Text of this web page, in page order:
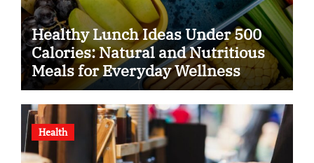
Healthy Lunch Ideas Under 500
Calories: Natural and Nutritious
Meals for Everyday Wellness
Health